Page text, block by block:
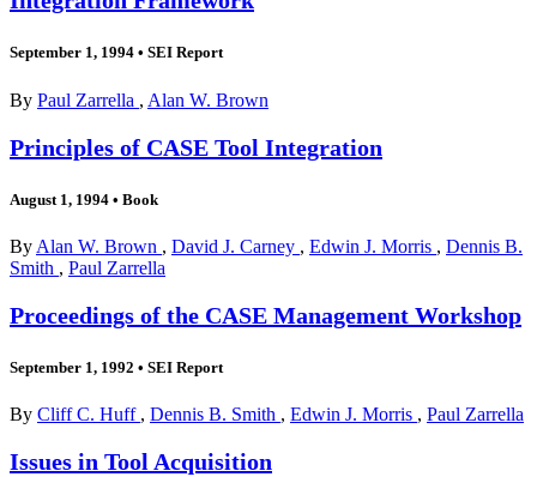
September 1, 1994 • SEI Report
By Paul Zarrella , Alan W. Brown
Principles of CASE Tool Integration
August 1, 1994 • Book
By Alan W. Brown , David J. Carney , Edwin J. Morris , Dennis B.
Smith , Paul Zarrella
Proceedings of the CASE Management Workshop
September 1, 1992 • SEI Report
By Cliff C. Huff , Dennis B. Smith , Edwin J. Morris , Paul Zarrella
Issues in Tool Acquisition